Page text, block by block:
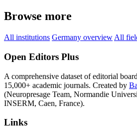
Browse more
All institutions Germany overview All
Open Editors Plus
A comprehensive dataset of editorial
15,000+ academic journals. Created by
(Neuropresage Team, Normandie
INSERM, Caen, France).
Links